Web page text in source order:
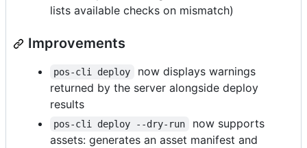
lists available checks on mismatch)
Improvements
pos-cli deploy
now displays warnings
returned by the server alongside deploy
results
pos-cli deploy --dry-run
now supports
assets: generates an asset manifest and